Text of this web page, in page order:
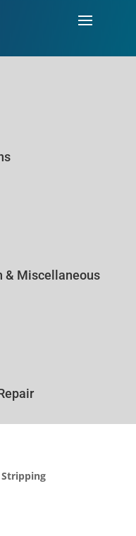
& Miscellaneous